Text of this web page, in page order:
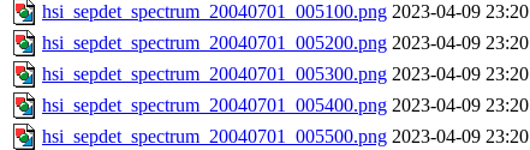
hsi_sepdet_spectrum_20040701_005100.png 2023-04-09 23:20
hsi_sepdet_spectrum_20040701_005200.png 2023-04-09 23:20
hsi_sepdet_spectrum_20040701_005300.png 2023-04-09 23:20
hsi_sepdet_spectrum_20040701_005400.png 2023-04-09 23:20
hsi_sepdet_spectrum_20040701_005500.png 2023-04-09 23:20